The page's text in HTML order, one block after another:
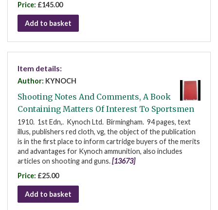
Price: £145.00
Add to basket
Item details:
Author: KYNOCH
Shooting Notes And Comments, A Book
Containing Matters Of Interest To Sportsmen
1910. 1st Edn,. Kynoch Ltd. Birmingham. 94 pages, text
illus, publishers red cloth, vg, the object of the publication
is in the first place to inform cartridge buyers of the merits
and advantages for Kynoch ammunition, also includes
articles on shooting and guns.[13673]
Price: £25.00
Add to basket